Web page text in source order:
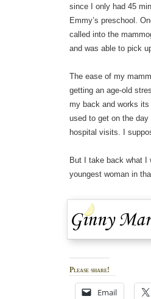
since I only had 45
Emmy’s preschool.
called into the
and was able to pick
The ease of my
getting an age-old
my back and works
used to get on the
hospital visits. I
But I take back what I
youngest woman in
Please share!
Email